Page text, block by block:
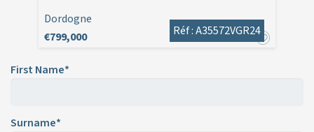
Dordogne
€799,000
Réf : A35572VGR24
First Name*
Surname*